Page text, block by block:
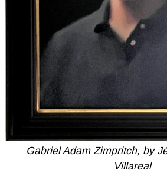
Gabriel Adam Zimpritch, by
Villareal